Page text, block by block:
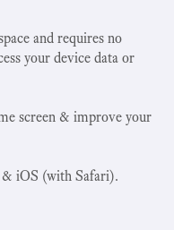
and requires no
your device data or
screen & improve your
iOS (with Safari).